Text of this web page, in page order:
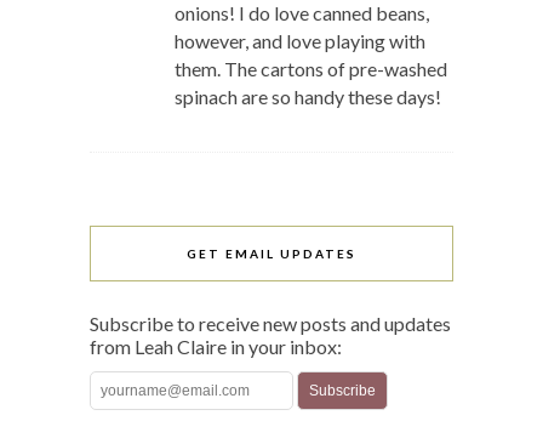
onions! I do love canned beans,
however, and love playing with
them. The cartons of pre-washed
spinach are so handy these days!
GET EMAIL UPDATES
Subscribe to receive new posts and updates
from Leah Claire in your inbox: